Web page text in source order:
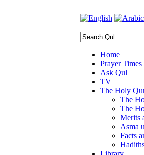
Home
Prayer Times
Ask Qul
TV
The Holy
The
The
Merits
Asma
Facts
Library